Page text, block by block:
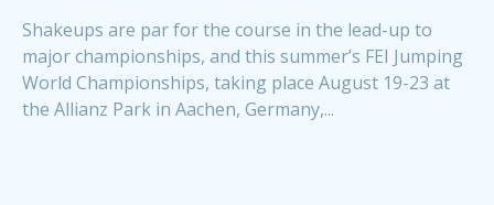
Shakeups are par for the course in the lead-up to
major championships, and this summer’s FEI Jumping
World Championships, taking place August 19-23 at
the Allianz Park in Aachen, Germany,...